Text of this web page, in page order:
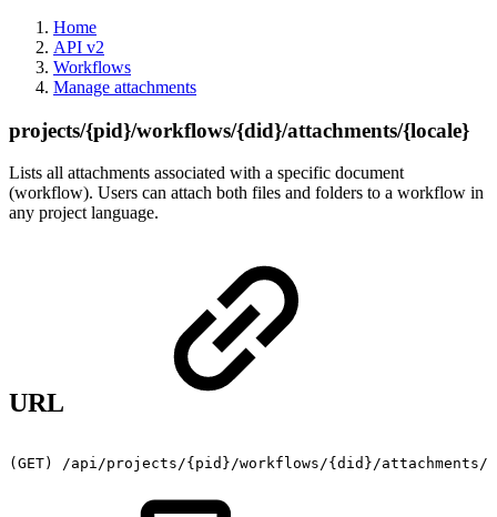
Home
API v2
Workflows
Manage attachments
projects/{pid}/workflows/{did}/attachments/{locale}
Lists all attachments associated with a specific document
(workflow). Users can attach both files and folders to a workflow in
any project language.
URL
(GET) /api/projects/{pid}/workflows/{did}/attachments/